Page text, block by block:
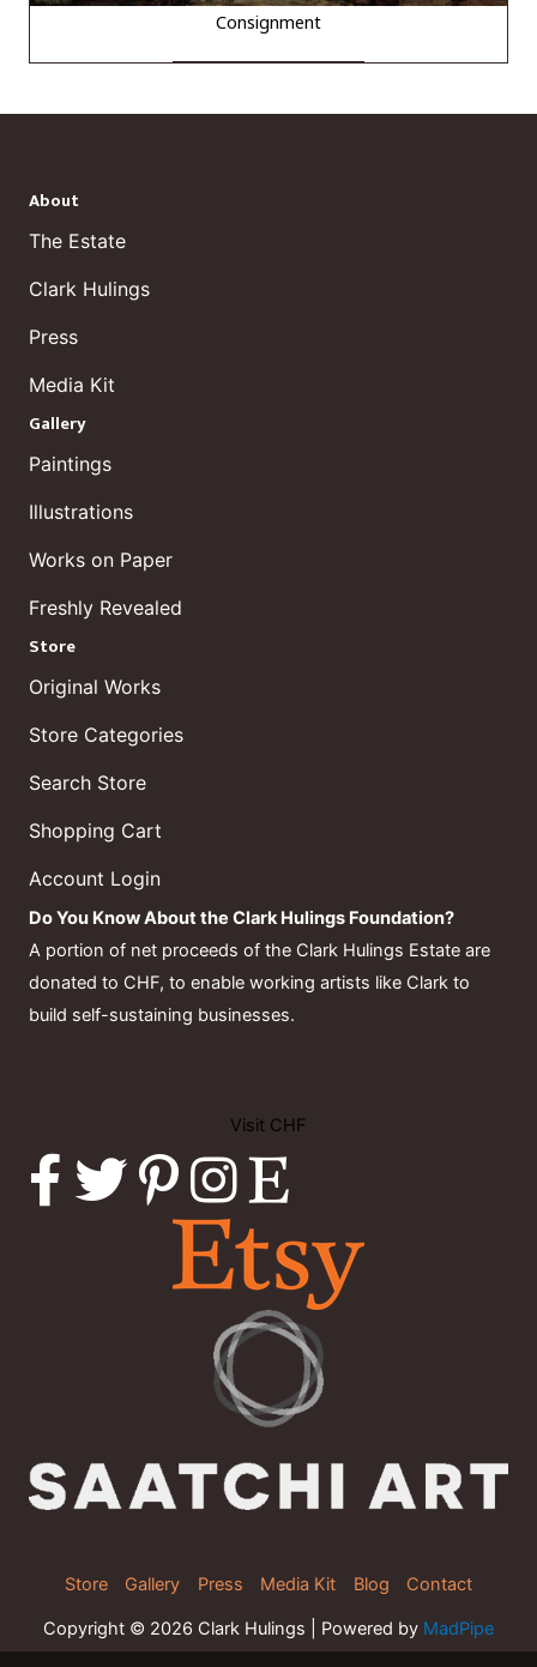
Consignment
About
The Estate
Clark Hulings
Press
Media Kit
Gallery
Paintings
Illustrations
Works on Paper
Freshly Revealed
Store
Original Works
Store Categories
Search Store
Shopping Cart
Account Login
Do You Know About the Clark Hulings Foundation?
A portion of net proceeds of the Clark Hulings Estate are
donated to CHF, to enable working artists like Clark to
build self-sustaining businesses.
Visit CHF
Store Gallery Press Media Kit Blog Contact
Copyright © 2026 Clark Hulings | Powered by MadPipe